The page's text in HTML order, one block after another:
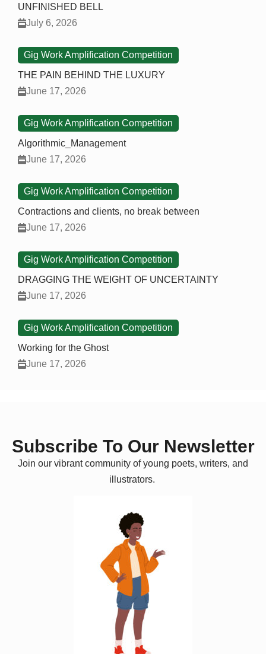
UNFINISHED BELL
July 6, 2026
Gig Work Amplification Competition
THE PAIN BEHIND THE LUXURY
June 17, 2026
Gig Work Amplification Competition
Algorithmic_Management
June 17, 2026
Gig Work Amplification Competition
Contractions and clients, no break between
June 17, 2026
Gig Work Amplification Competition
DRAGGING THE WEIGHT OF UNCERTAINTY
June 17, 2026
Gig Work Amplification Competition
Working for the Ghost
June 17, 2026
Subscribe To Our Newsletter
Join our vibrant community of young poets, writers, and
illustrators.